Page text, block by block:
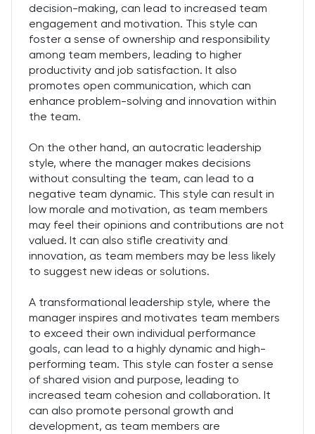
decision-making, can lead to increased team
engagement and motivation. This style can
foster a sense of ownership and responsibility
among team members, leading to higher
productivity and job satisfaction. It also
promotes open communication, which can
enhance problem-solving and innovation within
the team.
On the other hand, an autocratic leadership
style, where the manager makes decisions
without consulting the team, can lead to a
negative team dynamic. This style can result in
low morale and motivation, as team members
may feel their opinions and contributions are not
valued. It can also stifle creativity and
innovation, as team members may be less likely
to suggest new ideas or solutions.
A transformational leadership style, where the
manager inspires and motivates team members
to exceed their own individual performance
goals, can lead to a highly dynamic and high-
performing team. This style can foster a sense
of shared vision and purpose, leading to
increased team cohesion and collaboration. It
can also promote personal growth and
development, as team members are